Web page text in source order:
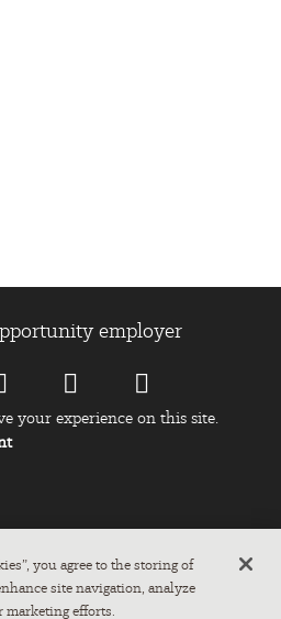
employer
your experience on this site.
you agree to the storing of
site navigation, analyze
marketing efforts.